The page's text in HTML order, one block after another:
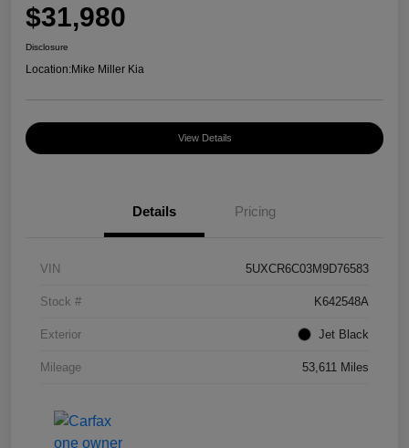
$31,980
Disclosure
Location:Mike Miller Kia
View Details
Details Pricing
VIN 5UXCR6C03M9D76583
Stock # K642548A
Exterior Jet Black
Mileage 53,611 Miles